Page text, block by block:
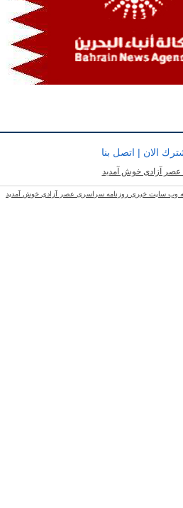
الان| اتصل بنا
آزادی خوش آمدید
وب سایت خبری روزنامه سراسری عصر آزادی خوش آمدید